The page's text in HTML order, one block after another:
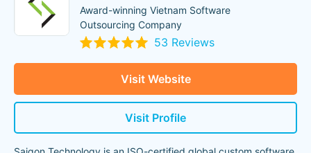
Award-winning Vietnam Software
Outsourcing Company
53 Reviews
Visit Website
Visit Profile